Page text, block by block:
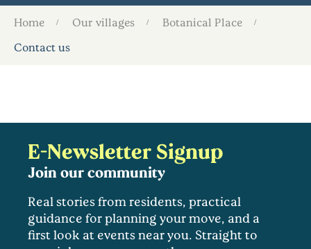
Home Our villages
Botanical Place
Contact us
E-Newsletter Signup
Join our community
Real stories from residents, practical
guidance for planning your move, and a
first look at events near you. Straight to